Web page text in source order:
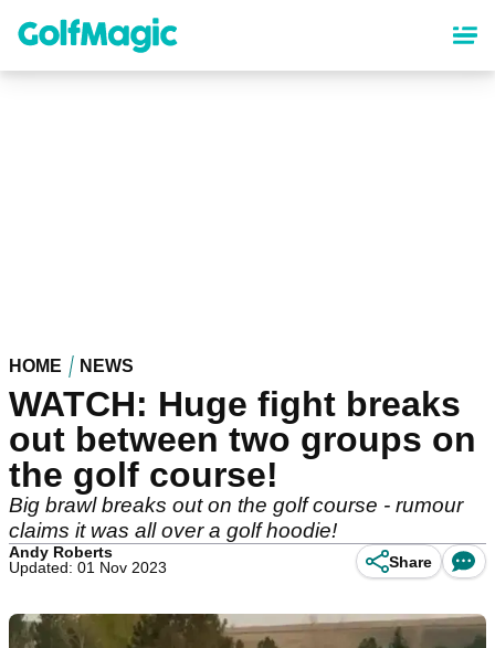
content
HOME NEWS
WATCH: Huge fight breaks
out between two groups on
the golf course!
Big brawl breaks out on the golf course - rumour
claims it was all over a golf hoodie!
Andy Roberts
Updated: 01 Nov 2023
Share